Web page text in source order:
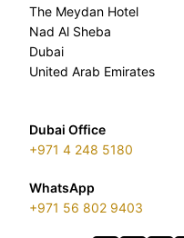
The Meydan Hotel
Nad Al Sheba
Dubai
United Arab Emirates
Dubai Office
+971 4 248 5180
WhatsApp
+971 56 802 9403